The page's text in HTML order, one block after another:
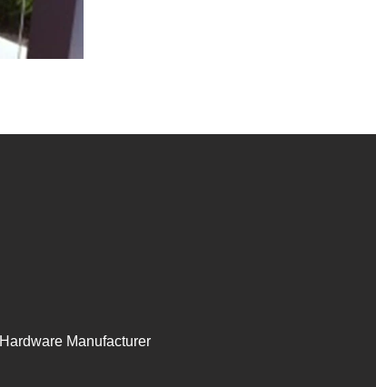
Hardware Manufacturer